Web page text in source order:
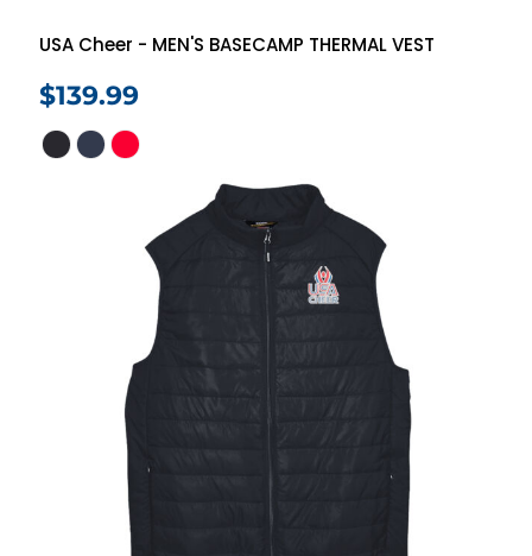
USA Cheer - MEN'S BASECAMP THERMAL VEST
$139.99